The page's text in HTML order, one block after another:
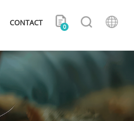
CONTACT 0